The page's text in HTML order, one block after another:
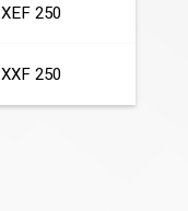
XEF 250
XXF 250